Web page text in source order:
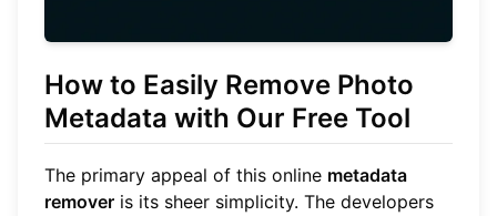
How to Easily Remove Photo
Metadata with Our Free Tool
The primary appeal of this online metadata
remover is its sheer simplicity. The developers